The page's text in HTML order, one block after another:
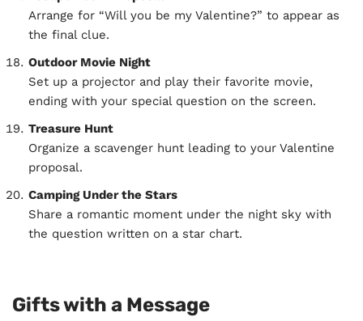
Arrange for “Will you be my Valentine?” to appear as
the final clue.
Outdoor Movie Night
Set up a projector and play their favorite movie,
ending with your special question on the screen.
Treasure Hunt
Organize a scavenger hunt leading to your Valentine
proposal.
Camping Under the Stars
Share a romantic moment under the night sky with
the question written on a star chart.
Gifts with a Message